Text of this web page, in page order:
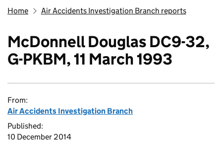
Home Air Accidents Investigation Branch reports
McDonnell Douglas DC9-32,
G-PKBM, 11 March 1993
From:
Air Accidents Investigation Branch
Published:
10 December 2014